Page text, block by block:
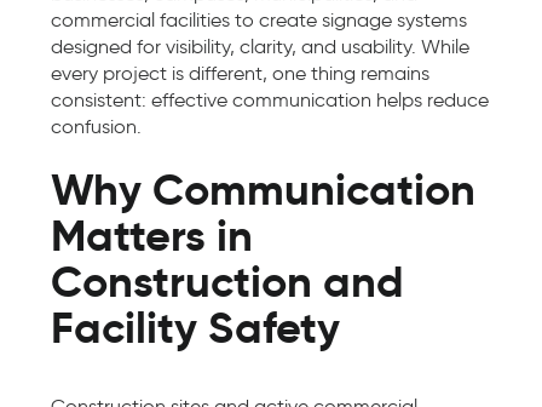
commercial facilities to create signage systems
designed for visibility, clarity, and usability. While
every project is different, one thing remains
consistent: effective communication helps reduce
confusion.
Why Communication
Matters in
Construction and
Facility Safety